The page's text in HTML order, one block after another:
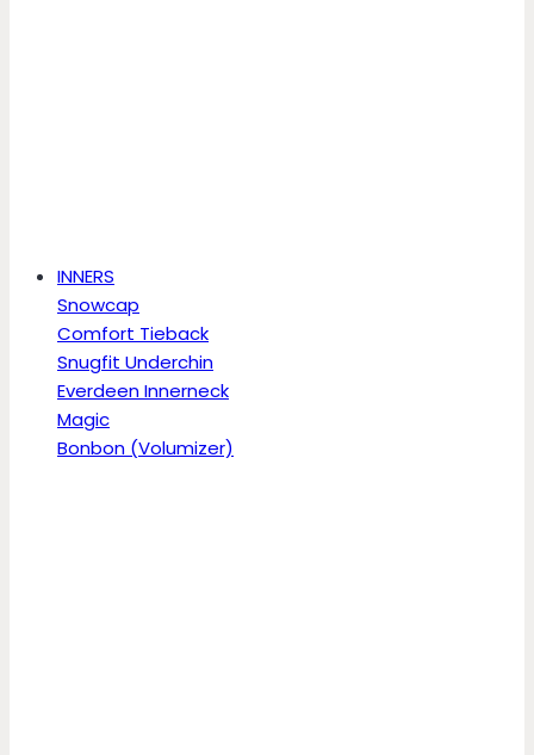
INNERS
Snowcap
Comfort Tieback
Snugfit Underchin
Everdeen Innerneck
Magic
Bonbon (Volumizer)